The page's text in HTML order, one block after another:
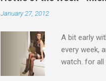
n
t
s
January 27, 2012
A bit early
every week,
watch. for all